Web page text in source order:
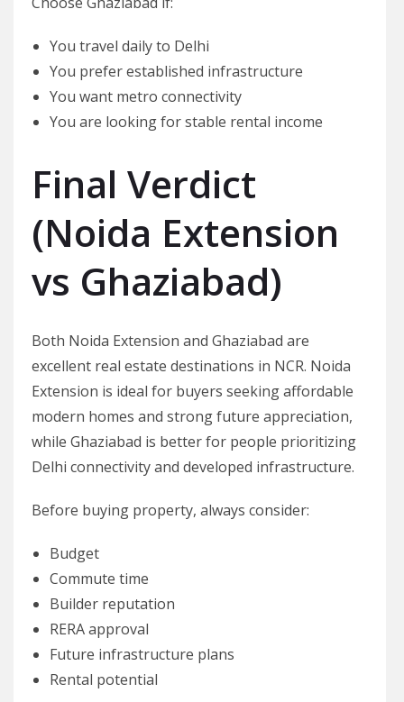
You travel daily to Delhi
You prefer established infrastructure
You want metro connectivity
You are looking for stable rental income
Final Verdict
(Noida Extension
vs Ghaziabad)
Both Noida Extension and Ghaziabad are
excellent real estate destinations in NCR. Noida
Extension is ideal for buyers seeking affordable
modern homes and strong future appreciation,
while Ghaziabad is better for people prioritizing
Delhi connectivity and developed infrastructure.
Before buying property, always consider:
Budget
Commute time
Builder reputation
RERA approval
Future infrastructure plans
Rental potential